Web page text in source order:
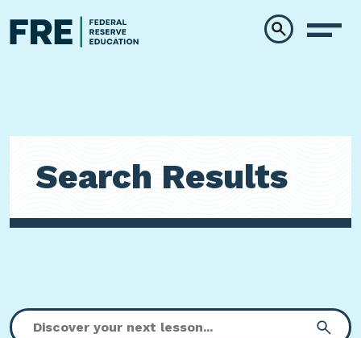
Search Results